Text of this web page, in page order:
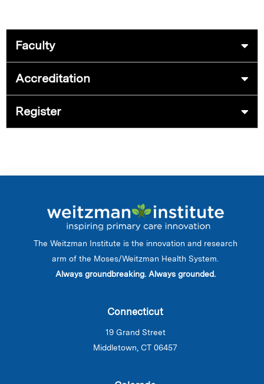
Faculty
Accreditation
Register
The Weitzman Institute is the innovation and research
arm of the Moses/Weitzman Health System.
Always groundbreaking. Always grounded.
Connecticut
19 Grand Street
Middletown, CT 06457